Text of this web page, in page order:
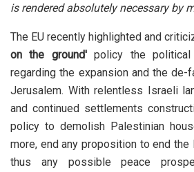
is rendered absolutely necessary by
The EU recently highlighted and
on the ground'policy the political
regarding the expansion and the de-
Jerusalem. With relentless Israeli
and continued settlements
policy to demolish Palestinian
more, end any proposition to end the
thus any possible peace